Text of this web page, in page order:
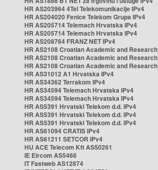
HR AS203964 4Tel Telekomunikacije IPv4
HR AS204020 Fenice Telekom Grupa IPv4
HR AS205714 Telemach Hrvatska IPv4
HR AS205714 Telemach Hrvatska IPv4
HR AS208764 FRANZ NET IPv4
HR AS2108 Croatian Academic and
HR AS2108 Croatian Academic and
HR AS2108 Croatian Academic and
HR AS31012 A1 Hrvatska IPv4
HR AS34362 Terrakom IPv4
HR AS34594 Telemach Hrvatska IPv4
HR AS34594 Telemach Hrvatska IPv4
HR AS5391 Hrvatski Telekom d.d. IPv4
HR AS5391 Hrvatski Telekom d.d. IPv4
HR AS5391 Hrvatski Telekom d.d. IPv4
HR AS61094 CRATIS IPv4
HR AS61211 SETCOR IPv4
HU ACE Telecom Kft AS50261
IE Eircom AS5466
IT Fastweb AS12874